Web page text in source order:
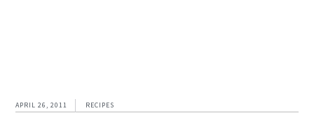
APRIL 26, 2011 RECIPES